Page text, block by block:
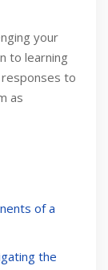
your
to learning
to
as
of a
the